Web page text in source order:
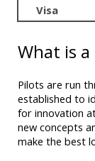
Visa
What is
Pilots are run
established to
for innovation
new concepts
make the best